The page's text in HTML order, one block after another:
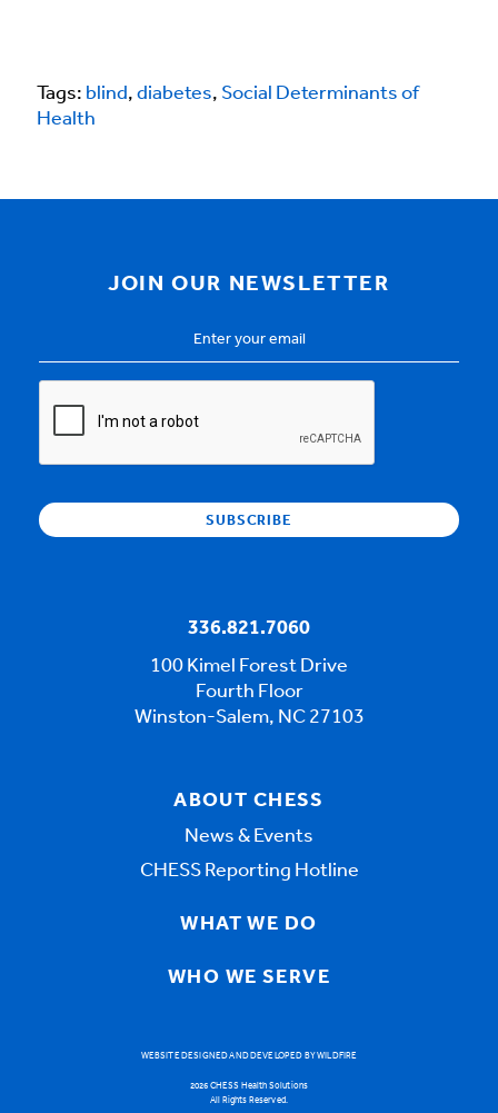
Tags: blind, diabetes, Social Determinants of
Health
JOIN OUR NEWSLETTER
336.821.7060
100 Kimel Forest Drive
Fourth Floor
Winston-Salem, NC 27103
ABOUT CHESS
News & Events
CHESS Reporting Hotline
WHAT WE DO
WHO WE SERVE
WEBSITE DESIGNED AND DEVELOPED BY WILDFIRE
2026 CHESS Health Solutions
All Rights Reserved.